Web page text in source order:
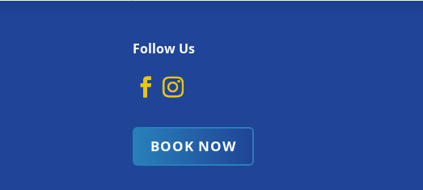
Follow Us
BOOK NOW